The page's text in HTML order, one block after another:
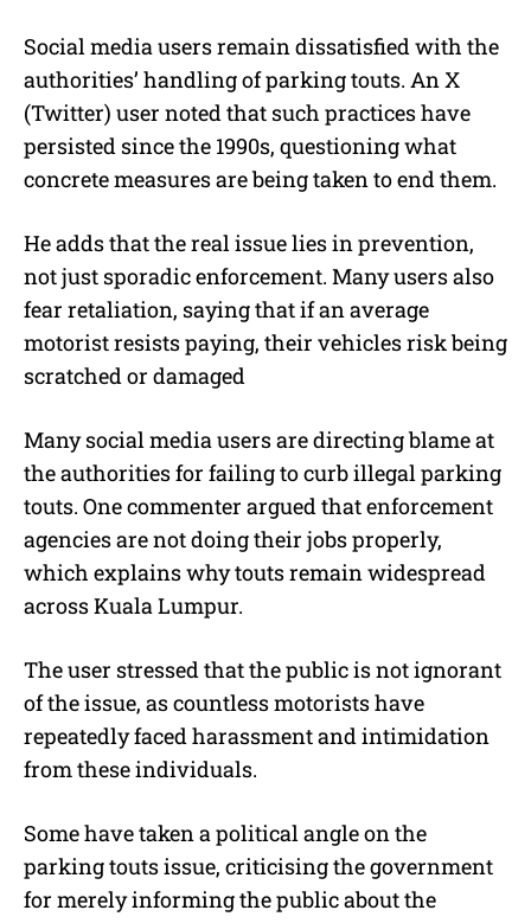
Social media users remain dissatisfied with the
authorities’ handling of parking touts. An X
(Twitter) user noted that such practices have
persisted since the 1990s, questioning what
concrete measures are being taken to end them.
He adds that the real issue lies in prevention,
not just sporadic enforcement. Many users also
fear retaliation, saying that if an average
motorist resists paying, their vehicles risk being
scratched or damaged
Many social media users are directing blame at
the authorities for failing to curb illegal parking
touts. One commenter argued that enforcement
agencies are not doing their jobs properly,
which explains why touts remain widespread
across Kuala Lumpur.
The user stressed that the public is not ignorant
of the issue, as countless motorists have
repeatedly faced harassment and intimidation
from these individuals.
Some have taken a political angle on the
parking touts issue, criticising the government
for merely informing the public about the